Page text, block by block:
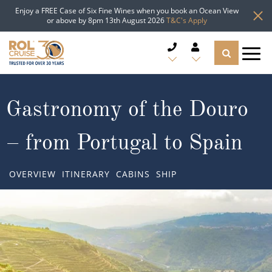
Enjoy a FREE Case of Six Fine Wines when you book an Ocean View
or above by 8pm 13th August 2026T&C's Apply
CRUISE LINES
CRUISE SHIPS
Popular Regions
Atlantic Islands
TYPES OF CRUISE
Top cruise types
TRAVEL ADVICE
Gastronomy of the Douro
– from Portugal to Spain
OVERVIEW ITINERARY CABINS SHIP